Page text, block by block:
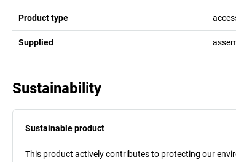
Product type
Supplied
Sustainability
Sustainable product
This product actively contributes to protecting our